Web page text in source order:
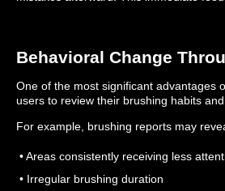
Behavioral Change
One of the most significant advantages
users to review their brushing habits
For example, brushing reports may
• Areas consistently receiving less
• Irregular brushing duration